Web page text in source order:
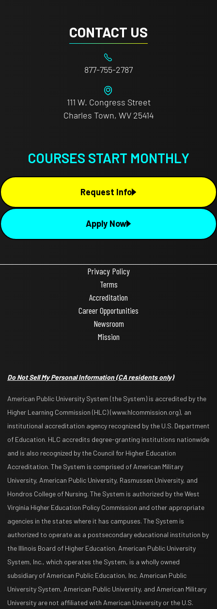
CONTACT US
877-755-2787
111 W. Congress Street
Charles Town, WV 25414
COURSES START MONTHLY
Request Info
Apply Now
Privacy Policy
Terms
Accreditation
Career Opportunities
Newsroom
Mission
Do Not Sell My Personal Information(CA residents only)
American Public University System (the System) is accredited by the
Higher Learning Commission (HLC) (www.hlcommission.org), an
institutional accreditation agency recognized by the U.S. Department
of Education. HLC accredits degree-granting institutions nationwide
and is also recognized by the Council for Higher Education
Accreditation. The System is comprised of American Military
University, American Public University, Rasmussen University, and
Hondros College of Nursing. The System is authorized by the West
Virginia Higher Education Policy Commission and other appropriate
agencies in the states where it has campuses. The System is
authorized to operate as a postsecondary educational institution by
the Illinois Board of Higher Education. American Public University
System, Inc., which operates the System, is a wholly owned
subsidiary of American Public Education, Inc. American Public
University System, American Public University, and American Military
University are not affiliated with American University or the U.S.